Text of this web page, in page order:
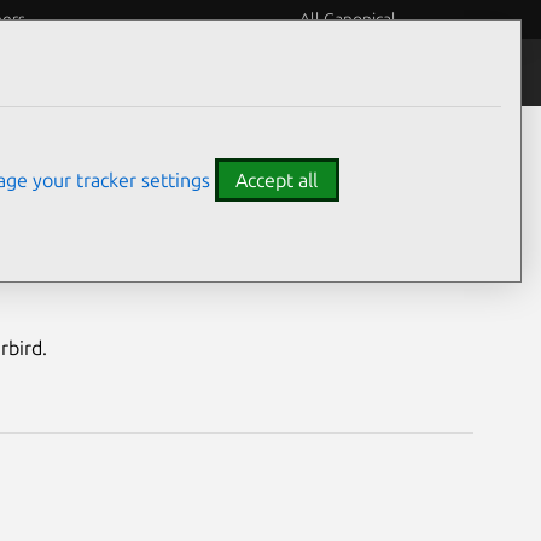
All Canonical
your tracker settings Accept all